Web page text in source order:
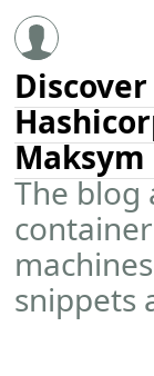
Maksym
The blog
snippets